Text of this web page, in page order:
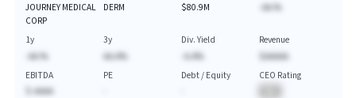
JOURNEY MEDICAL
CORP
DERM
$80.9M
-AA.%
1y
-AA.%
3y
AA.A%
Div. Yield
-A.A%
Revenue
$AAAAA
EBITDA
$-AAAA
PE
Debt / Equity
CEO Rating